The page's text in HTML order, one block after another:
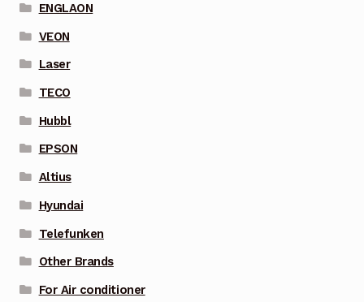
ENGLAON
VEON
Laser
TECO
Hubbl
EPSON
Altius
Hyundai
Telefunken
Other Brands
For Air conditioner